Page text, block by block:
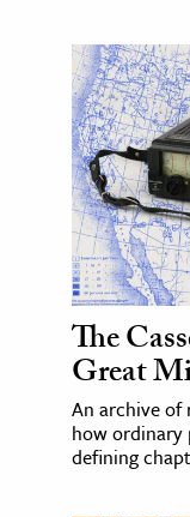
The
Great
An archive of
how ordinary
defining